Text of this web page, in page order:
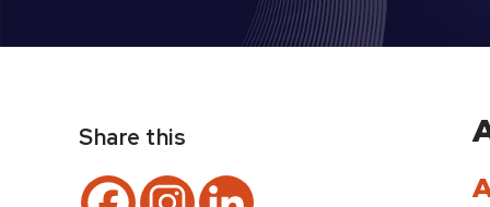
Share this